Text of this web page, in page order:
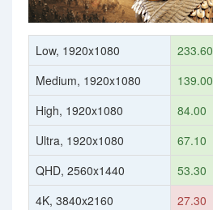
Low, 1920x1080
233.60
Medium, 1920x1080
139.00
High, 1920x1080
84.00
Ultra, 1920x1080
67.10
QHD, 2560x1440
53.30
4K, 3840x2160
27.30